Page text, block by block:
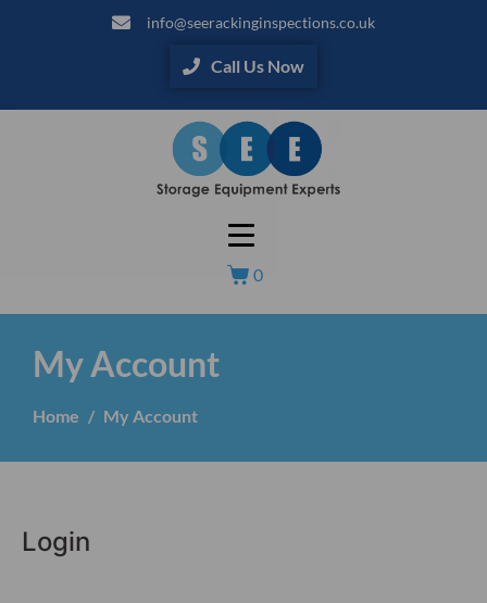
info@seerackinginspections.co.uk
Call Us Now
0
My Account
Home My Account
Login